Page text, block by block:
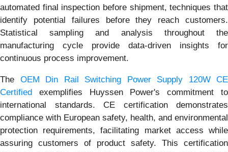
automated final inspection before shipment, techniques that
identify potential failures before they reach customers.
Statistical sampling and analysis throughout the
manufacturing cycle provide data-driven insights for
continuous process improvement.
The OEM Din Rail Switching Power Supply 120W CE
Certified exemplifies Huyssen Power's commitment to
international standards. CE certification demonstrates
compliance with European safety, health, and environmental
protection requirements, facilitating market access while
assuring customers of product safety. This certification